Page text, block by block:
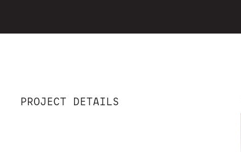
PROJECT DETAILS